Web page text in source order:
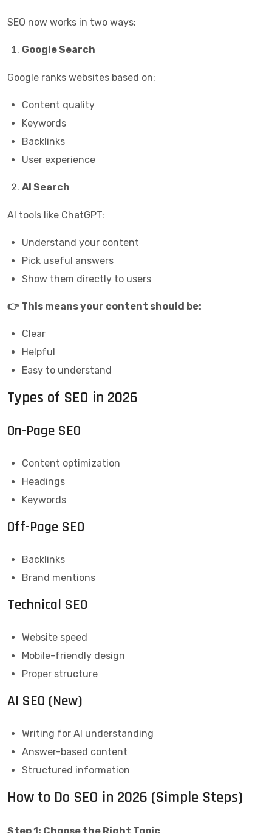
SEO now works in two ways:
Google Search
Google ranks websites based on:
Content quality
Keywords
Backlinks
User experience
AI Search
AI tools like ChatGPT:
Understand your content
Pick useful answers
Show them directly to users
👉 This means your content should be:
Clear
Helpful
Easy to understand
Types of SEO in 2026
On-Page SEO
Content optimization
Headings
Keywords
Off-Page SEO
Backlinks
Brand mentions
Technical SEO
Website speed
Mobile-friendly design
Proper structure
AI SEO (New)
Writing for AI understanding
Answer-based content
Structured information
How to Do SEO in 2026 (Simple Steps)